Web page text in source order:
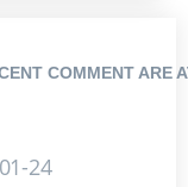
COMMENT ARE
24